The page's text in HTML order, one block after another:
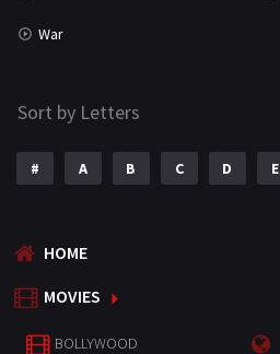
War
Sort by Letters
# A B C D E
HOME
MOVIES
BOLLYWOOD